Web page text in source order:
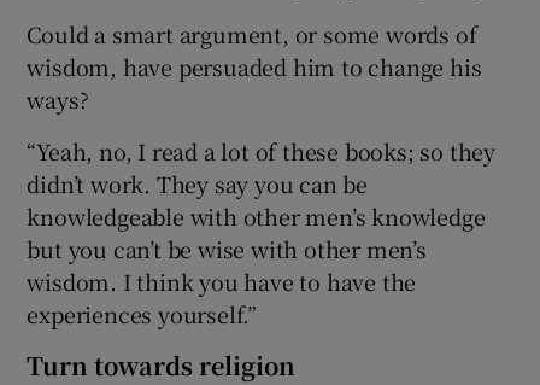
Could a smart argument, or some words of
wisdom, have persuaded him to change his
ways?
“Yeah, no, I read a lot of these books; so they
didn’t work. They say you can be
knowledgeable with other men’s knowledge
but you can’t be wise with other men’s
wisdom. I think you have to have the
experiences yourself.”
Turn towards religion